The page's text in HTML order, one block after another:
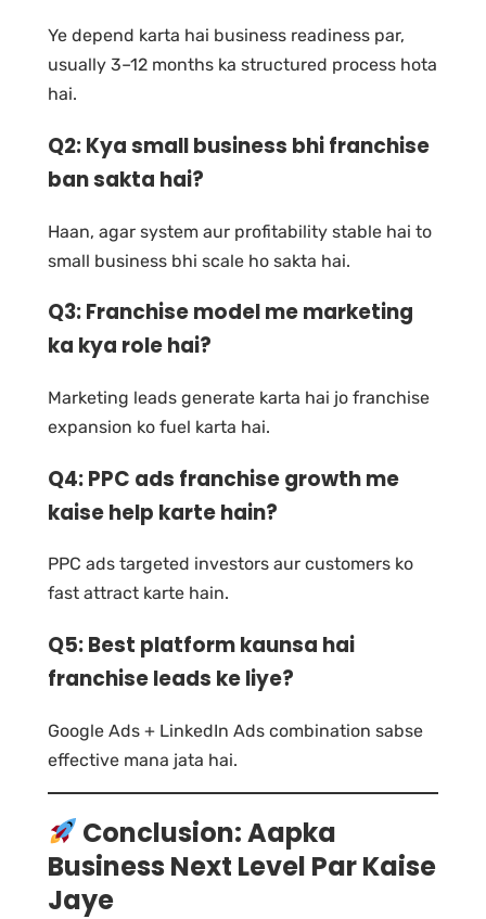
Ye depend karta hai business readiness par,
usually 3–12 months ka structured process hota
hai.
Q2: Kya small business bhi franchise
ban sakta hai?
Haan, agar system aur profitability stable hai to
small business bhi scale ho sakta hai.
Q3: Franchise model me marketing
ka kya role hai?
Marketing leads generate karta hai jo franchise
expansion ko fuel karta hai.
Q4: PPC ads franchise growth me
kaise help karte hain?
PPC ads targeted investors aur customers ko
fast attract karte hain.
Q5: Best platform kaunsa hai
franchise leads ke liye?
Google Ads + LinkedIn Ads combination sabse
effective mana jata hai.
Conclusion: Aapka
Business Next Level Par Kaise
Jaye